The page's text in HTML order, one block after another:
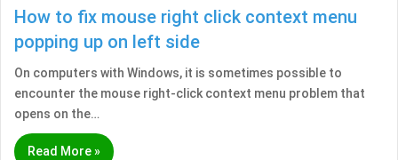
How to fix mouse right click context menu
popping up on left side
On computers with Windows, it is sometimes possible to
encounter the mouse right-click context menu problem that
opens on the…
Read More »